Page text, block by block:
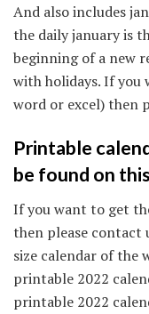
And also includes
the daily january is
beginning of a new
with holidays. If
word or excel) then
Printable
be found on
If you want to get
then please contact
size calendar of the
printable 2022
printable 2022